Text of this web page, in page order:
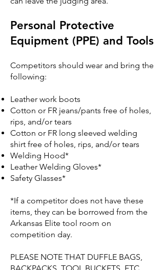
Personal Protective
Equipment (PPE) and Tools
Competitors should wear and bring the
following:
Leather work boots
Cotton or FR jeans/pants free of holes,
rips, and/or tears
Cotton or FR long sleeved welding
shirt free of holes, rips, and/or tears
Welding Hood*
Leather Welding Gloves*
Safety Glasses*
*If a competitor does not have these
items, they can be borrowed from the
Arkansas Elite tool room on
competition day.
PLEASE NOTE THAT DUFFLE BAGS,